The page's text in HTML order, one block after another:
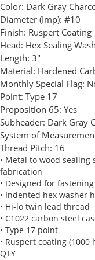
Color: Dark Gray
Diameter (Imp): #10
Finish: Ruspert Coating
Head: Hex Sealing
Length: 3"
Material: Hardened
Monthly Special Flag:
Point: Type 17
Proposition 65: Yes
Subheader: Dark Gray
System of
Thread Pitch: 16
• Metal to wood
fabrication
• Designed for
• Indented hex washer
• Hi-lo twin lead thread
• C1022 carbon steel
• Type 17 point
• Ruspert coating
QTY